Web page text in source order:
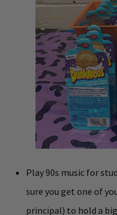
Play 90s music for
sure you get one of
principal) to hold a